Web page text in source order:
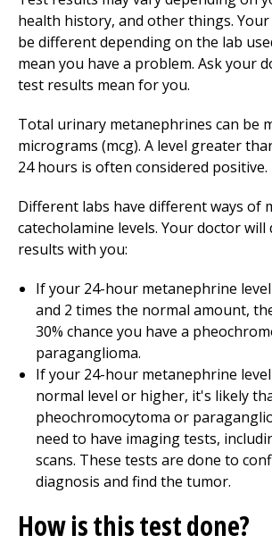
health history, and other things.
be different depending on the lab
mean you have a problem. Ask your
test results mean for you.
Total urinary metanephrines can be
micrograms (mcg). A level greater
24 hours is often considered positive.
Different labs have different ways of
catecholamine levels. Your doctor will
results with you:
If your 24-hour metanephrine
and 2 times the normal amount,
30% chance you have a
paraganglioma.
If your 24-hour metanephrine
normal level or higher, it's likely
pheochromocytoma or
need to have imaging tests,
scans. These tests are done to
diagnosis and find the tumor.
How is this test done?